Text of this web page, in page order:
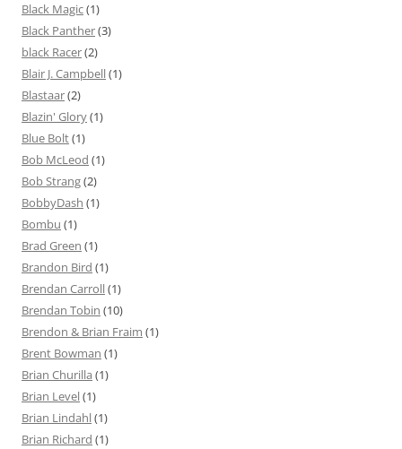
Black Magic(1)
Black Panther(3)
black Racer(2)
Blair J. Campbell(1)
Blastaar(2)
Blazin' Glory(1)
Blue Bolt(1)
Bob McLeod (1)
Bob Strang(2)
BobbyDash (1)
Bombu (1)
Brad Green (1)
Brandon Bird (1)
Brendan Carroll(1)
Brendan Tobin (10)
Brendon & Brian Fraim (1)
Brent Bowman (1)
Brian Churilla (1)
Brian Level(1)
Brian Lindahl(1)
Brian Richard (1)